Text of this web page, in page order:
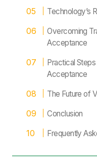
Technology’s
Overcoming
Acceptance
Practical
Acceptance
The Future of
Conclusion
Frequently